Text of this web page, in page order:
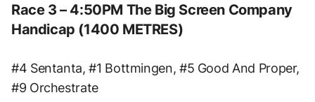
Race 3 – 4:50PM The Big Screen Company
Handicap (1400 METRES)
#4 Sentanta, #1 Bottmingen, #5 Good And Proper,
#9 Orchestrate